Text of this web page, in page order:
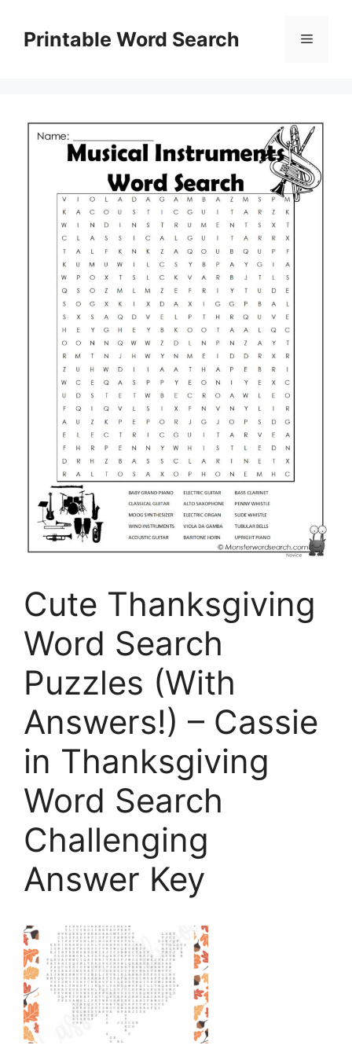
contentPrintable Word Search Menu
Cute Thanksgiving
Word Search
Puzzles (With
Answers!) – Cassie
in Thanksgiving
Word Search
Challenging
Answer Key